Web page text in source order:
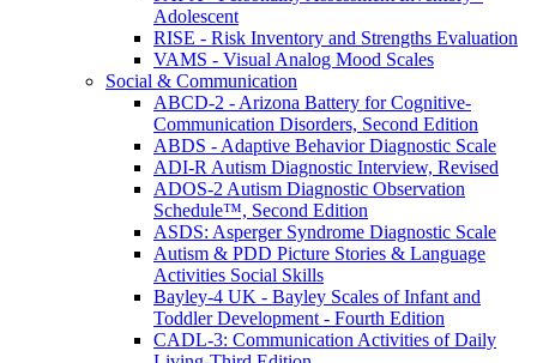
Adolescent
RISE - Risk Inventory and Strengths Evaluation
VAMS - Visual Analog Mood Scales
Social & Communication
ABCD-2 - Arizona Battery for Cognitive-
Communication Disorders, Second Edition
ABDS - Adaptive Behavior Diagnostic Scale
ADI-R Autism Diagnostic Interview, Revised
ADOS-2 Autism Diagnostic Observation
Schedule™, Second Edition
ASDS: Asperger Syndrome Diagnostic Scale
Autism & PDD Picture Stories & Language
Activities Social Skills
Bayley-4 UK - Bayley Scales of Infant and
Toddler Development - Fourth Edition
CADL-3: Communication Activities of Daily